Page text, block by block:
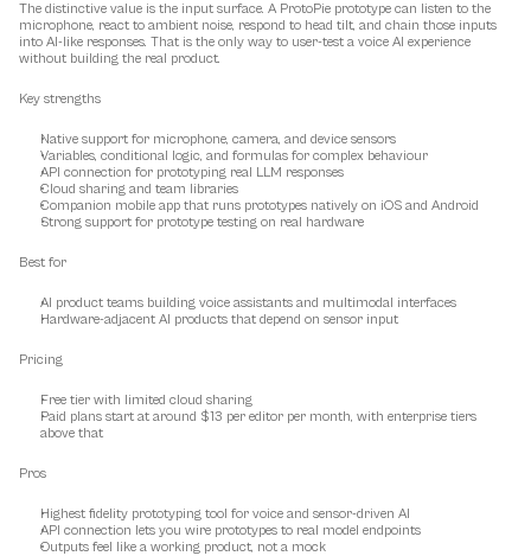
The distinctive value is the input surface. A ProtoPie prototype can listen to the
microphone, react to ambient noise, respond to head tilt, and chain those inputs
into AI-like responses. That is the only way to user-test a voice AI experience
without building the real product.
Key strengths
Native support for microphone, camera, and device sensors
Variables, conditional logic, and formulas for complex behaviour
API connection for prototyping real LLM responses
Cloud sharing and team libraries
Companion mobile app that runs prototypes natively on iOS and Android
Strong support for prototype testing on real hardware
Best for
AI product teams building voice assistants and multimodal interfaces
Hardware-adjacent AI products that depend on sensor input
Pricing
Free tier with limited cloud sharing
Paid plans start at around $13 per editor per month, with enterprise tiers
above that
Pros
Highest fidelity prototyping tool for voice and sensor-driven AI
API connection lets you wire prototypes to real model endpoints
Outputs feel like a working product, not a mock